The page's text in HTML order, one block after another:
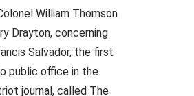
William Thomson
Drayton, concerning
Salvador, the first
public office in the
journal, called The